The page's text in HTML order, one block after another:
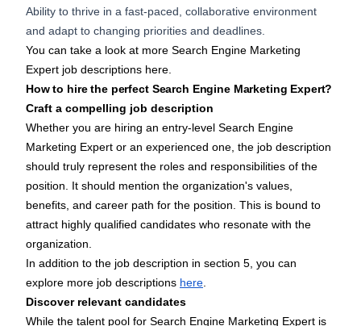
Ability to thrive in a fast-paced, collaborative environment
and adapt to changing priorities and deadlines.
You can take a look at more Search Engine Marketing
Expert job descriptions here
How to hire the perfect Search Engine Marketing Expert?
Craft a compelling job description
Whether you are hiring an entry-level Search Engine
Marketing Expert or an experienced one, the job description
should truly represent the roles and responsibilities of the
position. It should mention the organization's values,
benefits, and career path for the position. This is bound to
attract highly qualified candidates who resonate with the
organization.
In addition to the job description in section 5, you can
explore more job descriptions here
Discover relevant candidates
While the talent pool for Search Engine Marketing Expert is